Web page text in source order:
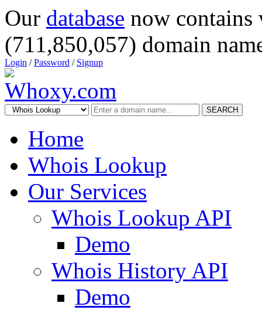
Our database now
(711,850,057) domain
Login /Password / Signup
SEARCH
Home
Whois Lookup
Our Services
Whois Lookup API
Demo
Whois History API
Demo